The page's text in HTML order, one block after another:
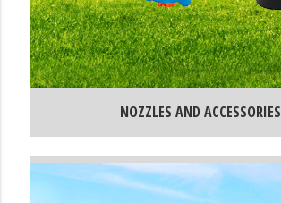
NOZZLES AND ACCESSORIES